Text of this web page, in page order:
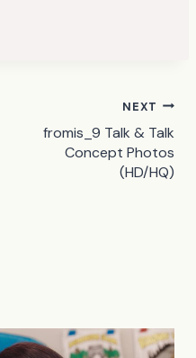
NEXT
fromis_9 Talk & Talk
Concept Photos
(HD/HQ)